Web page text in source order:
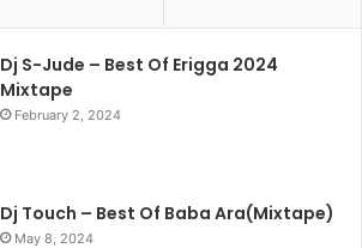
Dj S-Jude – Best Of Erigga 2024
Mixtape
February 2, 2024
Dj Touch – Best Of Baba Ara(Mixtape)
May 8, 2024